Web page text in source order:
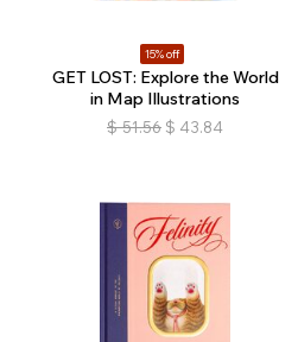
15% off
GET LOST: Explore the World
in Map Illustrations
$ 51.56 $ 43.84